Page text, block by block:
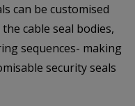
can be customised
cable seal bodies,
sequences- making
security seals